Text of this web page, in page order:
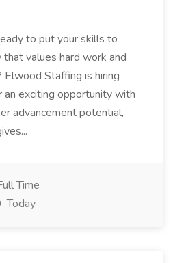
to put your skills to
values hard work and
Staffing is hiring
an exciting opportunity with
advancement potential,
Time
Today